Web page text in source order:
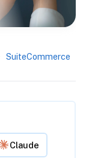
SuiteCommerce
Claude